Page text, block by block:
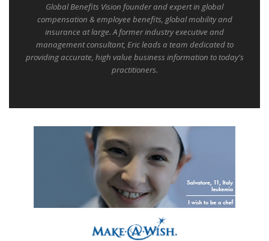
Global Benefits Vision founder and expert in global
compensation & employee benefits, global mobility and
insurance at large. A former industry executive and
management consultant, Eric leads a team dedicated to
providing accurate, high value business information to today's
practitioners.